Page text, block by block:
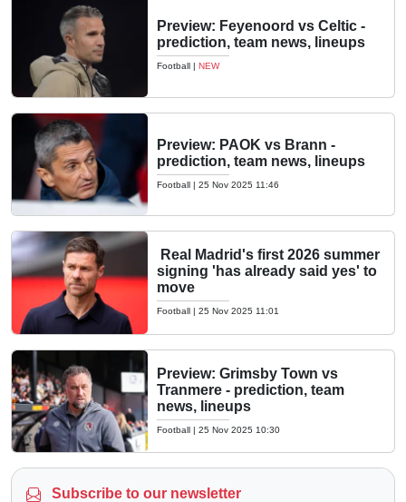
Preview: Feyenoord vs Celtic -
prediction, team news, lineups
Football | NEW
Preview: PAOK vs Brann -
prediction, team news, lineups
Football | 25 Nov 2025 11:46
Real Madrid's first 2026 summer
signing 'has already said yes' to
move
Football | 25 Nov 2025 11:01
Preview: Grimsby Town vs
Tranmere - prediction, team
news, lineups
Football | 25 Nov 2025 10:30
Subscribe to our newsletter